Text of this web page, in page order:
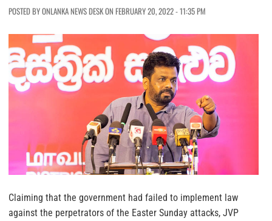
POSTED BY ONLANKA NEWS DESK ON FEBRUARY 20, 2022 - 11:35 PM
Claiming that the government had failed to implement law
against the perpetrators of the Easter Sunday attacks, JVP